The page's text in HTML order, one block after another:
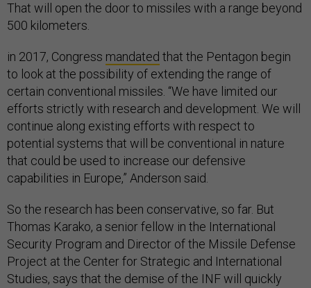
That will open the door to missiles with a range beyond
500 kilometers.
in 2017, Congress mandated that the Pentagon begin
to look at the possibility of extending the range of
certain conventional missiles. “We have limited our
efforts strictly with research and development. We will
continue along existing efforts with respect to
potential systems that will be conventional in nature
that could be used to increase our defensive
capabilities in Europe,” Anderson said.
So the research has been conservative, so far. But
Thomas Karako, a senior fellow in the International
Security Program and Director of the Missile Defense
Project at the Center for Strategic and International
Studies, says that the demise of the INF will quickly